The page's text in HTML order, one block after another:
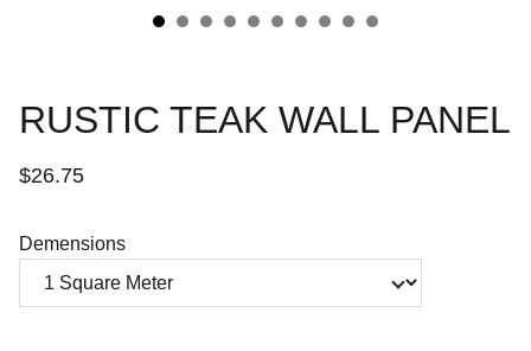
RUSTIC TEAK WALL PANEL
$26.75
Demensions